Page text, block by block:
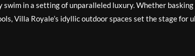
swim in a setting of unparalleled luxury. Whether
Villa Royale’s idyllic outdoor spaces set the stage for